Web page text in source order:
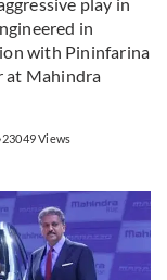
in
with Pininfarina
at Mahindra
23049 Views